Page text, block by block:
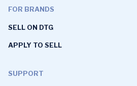
FOR BRANDS
SELL ON DTG
APPLY TO SELL
SUPPORT